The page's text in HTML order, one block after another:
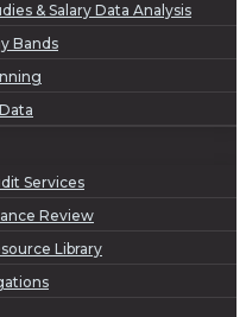
& Salary Data Analysis
Bands
Services
Review
Library